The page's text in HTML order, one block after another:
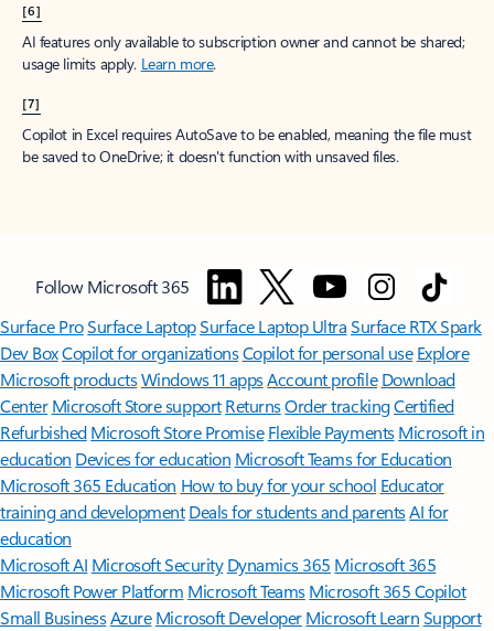
[6]
AI features only available to subscription owner and cannot be shared;
usage limits apply. Learn more.
[7]
Copilot in Excel requires AutoSave to be enabled, meaning the file must
be saved to OneDrive; it doesn't function with unsaved files.
Follow Microsoft 365
Surface ProSurface LaptopSurface Laptop UltraSurface RTX Spark
Dev BoxCopilot for organizationsCopilot for personal use Explore
Microsoft productsWindows 11 appsAccount profile Download
Center Microsoft Store support ReturnsOrder trackingCertified
Refurbished Microsoft Store Promise Flexible Payments Microsoft in
education Devices for education Microsoft Teams for Education
Microsoft 365 Education How to buy for your school Educator
training and development Deals for students and parentsAI for
education
Microsoft AI Microsoft Security Dynamics 365 Microsoft 365
Microsoft Power Platform Microsoft TeamsMicrosoft 365 Copilot
Small BusinessAzure Microsoft DeveloperMicrosoft LearnSupport